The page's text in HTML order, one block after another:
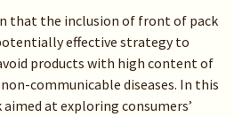
that the inclusion of front of pack
effective strategy to
products with high content of
communicable diseases. In this
at exploring consumers’